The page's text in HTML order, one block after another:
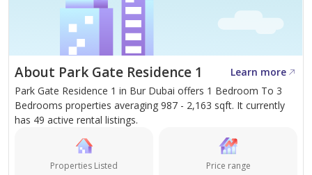
About Park Gate Residence 1
Learn more
Park Gate Residence 1 in Bur Dubai offers 1 Bedroom To 3
Bedrooms properties averaging 987 - 2,163 sqft. It currently
has 49 active rental listings.
Properties Listed
Price range